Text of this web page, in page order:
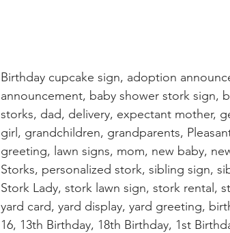
Birthday cupcake sign, adoption
announcement, baby shower stork sign,
storks, dad, delivery, expectant mother,
girl, grandchildren, grandparents,
greeting, lawn signs, mom, new baby,
Storks, personalized stork, sibling sign,
Stork Lady, stork lawn sign, stork rental,
yard card, yard display, yard greeting,
16, 13th Birthday, 18th Birthday, 1st